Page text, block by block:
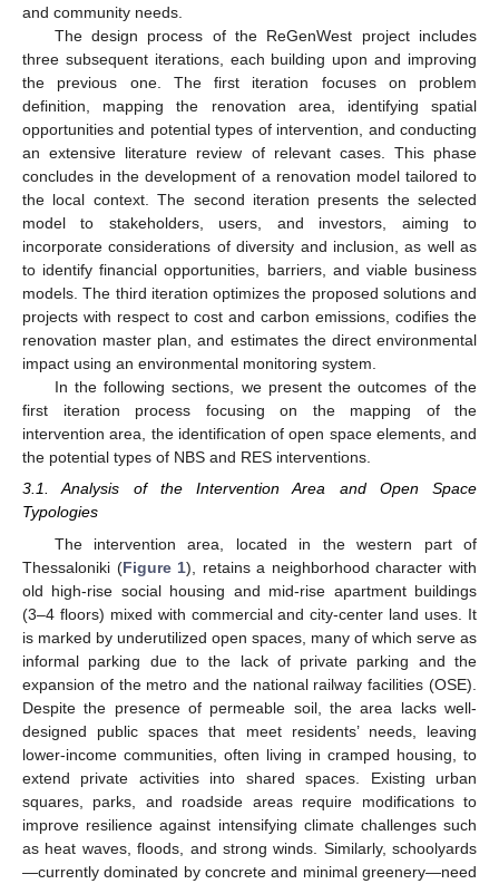
and community needs.
The design process of the ReGenWest project includes
three subsequent iterations, each building upon and improving
the previous one. The first iteration focuses on problem
definition, mapping the renovation area, identifying spatial
opportunities and potential types of intervention, and conducting
an extensive literature review of relevant cases. This phase
concludes in the development of a renovation model tailored to
the local context. The second iteration presents the selected
model to stakeholders, users, and investors, aiming to
incorporate considerations of diversity and inclusion, as well as
to identify financial opportunities, barriers, and viable business
models. The third iteration optimizes the proposed solutions and
projects with respect to cost and carbon emissions, codifies the
renovation master plan, and estimates the direct environmental
impact using an environmental monitoring system.
In the following sections, we present the outcomes of the
first iteration process focusing on the mapping of the
intervention area, the identification of open space elements, and
the potential types of NBS and RES interventions.
3.1. Analysis of the Intervention Area and Open Space
Typologies
The intervention area, located in the western part of
Thessaloniki (Figure 1), retains a neighborhood character with
old high-rise social housing and mid-rise apartment buildings
(3–4 floors) mixed with commercial and city-center land uses. It
is marked by underutilized open spaces, many of which serve as
informal parking due to the lack of private parking and the
expansion of the metro and the national railway facilities (OSE).
Despite the presence of permeable soil, the area lacks well-
designed public spaces that meet residents’ needs, leaving
lower-income communities, often living in cramped housing, to
extend private activities into shared spaces. Existing urban
squares, parks, and roadside areas require modifications to
improve resilience against intensifying climate challenges such
as heat waves, floods, and strong winds. Similarly, schoolyards
—currently dominated by concrete and minimal greenery—need